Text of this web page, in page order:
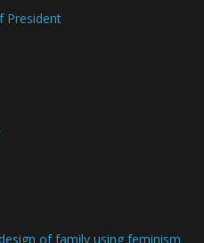
President
of family using feminism